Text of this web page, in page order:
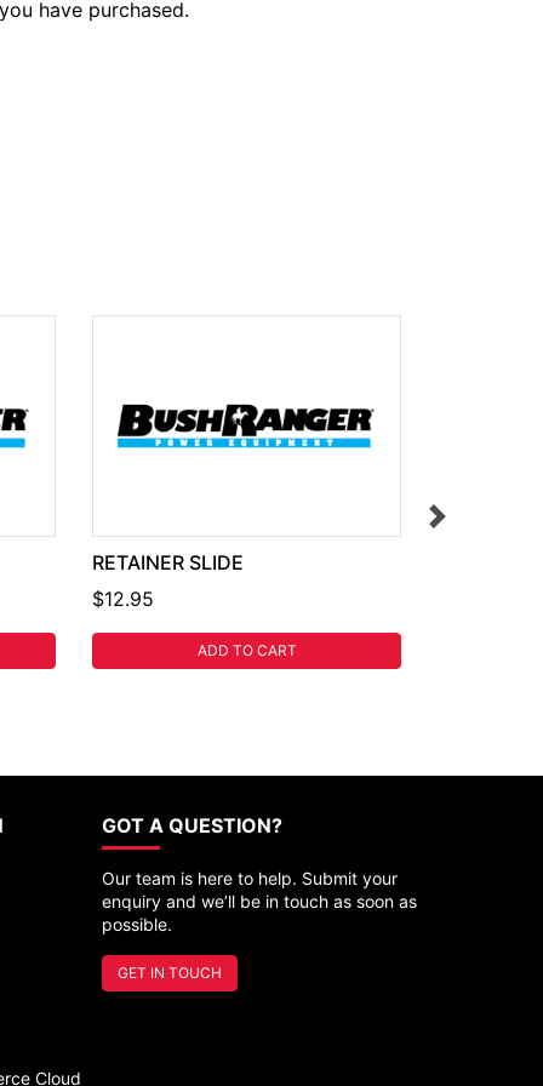
have purchased.
RETAINER SLIDE
$12.95
ADD TO CART
GOT A QUESTION?
Our team is here to help. Submit your
enquiry and we’ll be in touch as soon as
possible.
GET IN TOUCH
Cloud